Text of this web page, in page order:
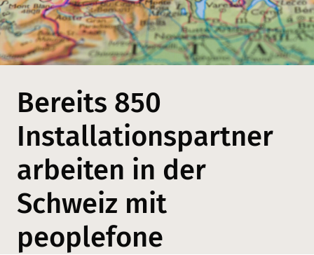
Bereits 850
Installationspartner
arbeiten in der
Schweiz mit
peoplefone